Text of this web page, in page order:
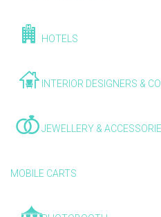
HOTELS
INTERIOR DESIGNERS &
JEWELLERY &
MOBILE CARTS